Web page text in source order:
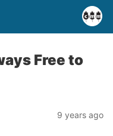
Free to
9 years ago